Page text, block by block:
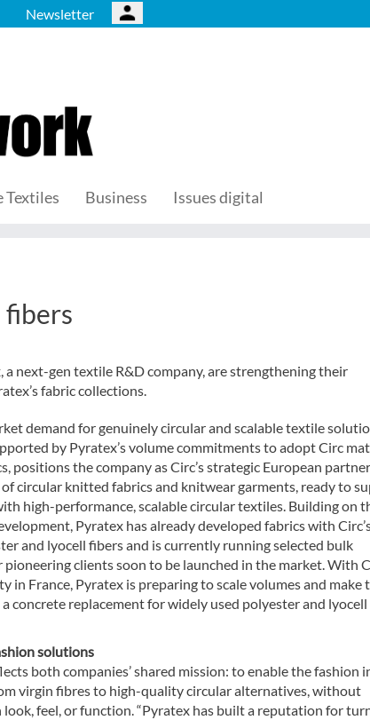
Newsletter
Textiles Business Issues digital
fibers
next-gen textile R&D company, are strengthening their
fabric collections.
demand for genuinely circular and scalable textile
by Pyratex’s volume commitments to adopt Circ
positions the company as Circ’s strategic European
circular knitted fabrics and knitwear garments, ready to
high-performance, scalable circular textiles. Building on
Pyratex has already developed fabrics with
and lyocell fibers and is currently running selected bulk
clients soon to be launched in the market. With
in France, Pyratex is preparing to scale volumes and make
concrete replacement for widely used polyester and
solutions
both companies’ shared mission: to enable the fashion
virgin fibres to high-quality circular alternatives, without
look, feel, or function. “Pyratex has built a reputation for